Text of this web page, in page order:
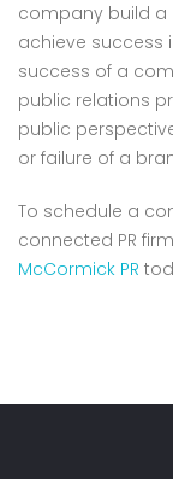
company build a
achieve success
success of a
public relations
public
or failure of a
To schedule a
connected PR
McCormick PR